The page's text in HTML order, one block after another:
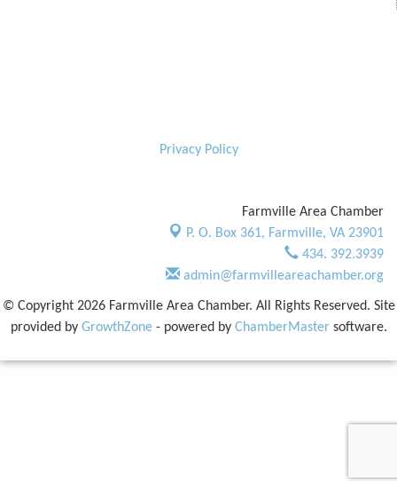
Privacy Policy
Farmville Area Chamber
P. O. Box 361, Farmville, VA 23901
434. 392.3939
admin@farmvilleareachamber.org
© Copyright 2026 Farmville Area Chamber. All Rights Reserved. Site
provided by GrowthZone- powered by ChamberMastersoftware.